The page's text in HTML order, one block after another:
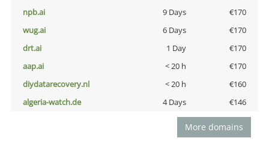
npb.ai
9 Days
€170
wug.ai
6 Days
€170
drt.ai
1 Day
€170
aap.ai
< 20 h
€170
diydatarecovery.nl
< 20 h
€160
algeria-watch.de
4 Days €146
More domains